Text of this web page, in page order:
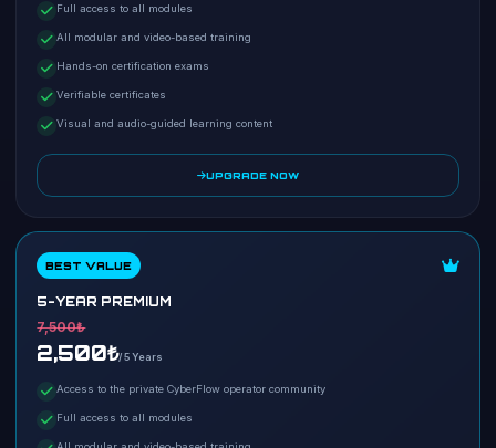
Full access to all modules
All modular and video-based training
Hands-on certification exams
Verifiable certificates
Visual and audio-guided learning content
UPGRADE NOW
BEST VALUE
5-YEAR PREMIUM
7,500₺
2,500₺/ 5 Years
Access to the private CyberFlow operator community
Full access to all modules